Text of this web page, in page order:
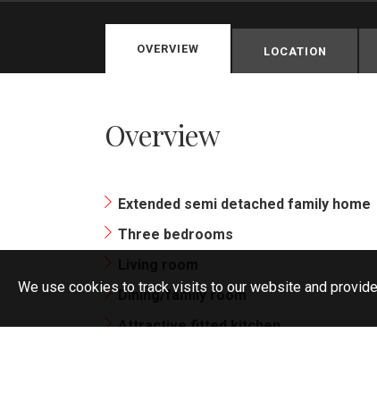
We use cookies to track visits to our website and
OVERVIEW LOCATION
Overview
Extended semi detached family home
Three bedrooms
Dining/family room
Attractive fitted kitchen